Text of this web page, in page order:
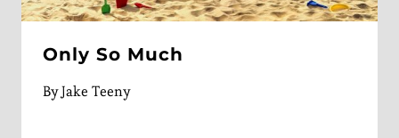
Only So Much
ByJake Teeny